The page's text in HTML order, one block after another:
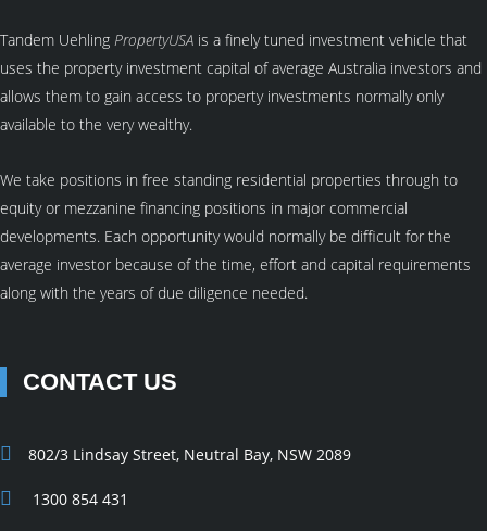
Tandem Uehling PropertyUSA is a finely tuned investment vehicle that
uses the property investment capital of average Australia investors and
allows them to gain access to property investments normally only
available to the very wealthy.
We take positions in free standing residential properties through to
equity or mezzanine financing positions in major commercial
developments. Each opportunity would normally be difficult for the
average investor because of the time, effort and capital requirements
along with the years of due diligence needed.
CONTACT US
802/3 Lindsay Street, Neutral Bay, NSW 2089
1300 854 431